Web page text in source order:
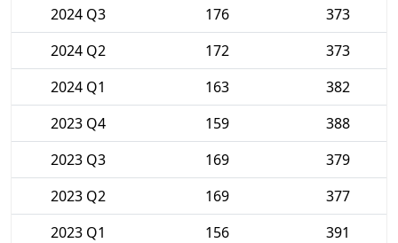
2024 Q3
176
373
2024 Q2
172
373
2024 Q1
163
382
2023 Q4
159
388
2023 Q3
169
379
2023 Q2
169
377
2023 Q1
156
391